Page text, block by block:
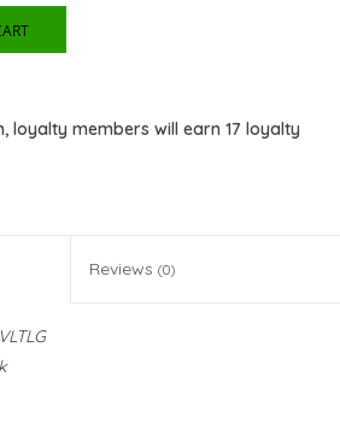
loyalty members will earn 17 loyalty
Reviews (0)